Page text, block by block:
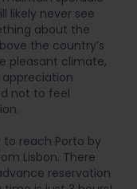
likely never see
about the
the country’s
pleasant climate,
not to feel
to reach Porto by
Lisbon. There
reservation